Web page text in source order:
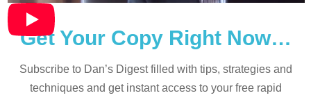
Get Your Copy Right Now…
Subscribe to Dan’s Digest filled with tips, strategies and
techniques and get instant access to your free rapid